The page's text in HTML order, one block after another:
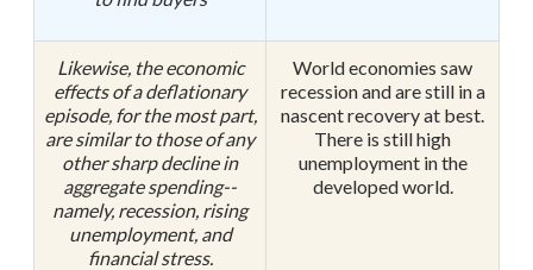
Likewise, the economic
effects of a deflationary
episode, for the most part,
are similar to those of any
other sharp decline in
aggregate spending--
namely, recession, rising
unemployment, and
financial stress.
World economies saw
recession and are still in a
nascent recovery at best.
There is still high
unemployment in the
developed world.